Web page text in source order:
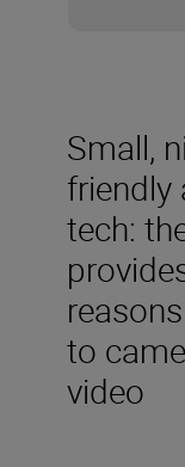
Small,
friendly
tech:
to
video